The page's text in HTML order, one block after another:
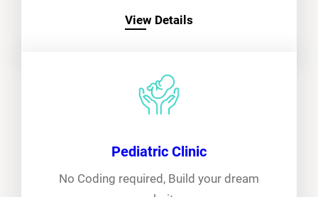
View Details
Pediatric Clinic
No Coding required, Build your dream